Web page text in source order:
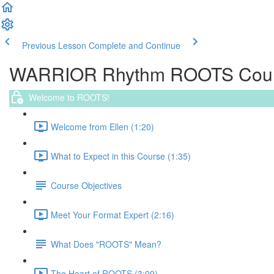
Previous Lesson Complete and Continue
WARRIOR Rhythm ROOTS
Welcome to ROOTS!
Welcome from Ellen (1:20)
What to Expect in this Course (1:35)
Course Objectives
Meet Your Format Expert (2:16)
What Does "ROOTS" Mean?